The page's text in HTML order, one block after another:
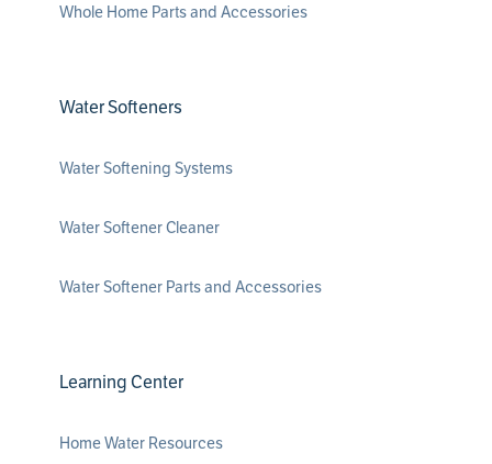
Whole Home Parts and Accessories
Water Softeners
Water Softening Systems
Water Softener Cleaner
Water Softener Parts and Accessories
Learning Center
Home Water Resources